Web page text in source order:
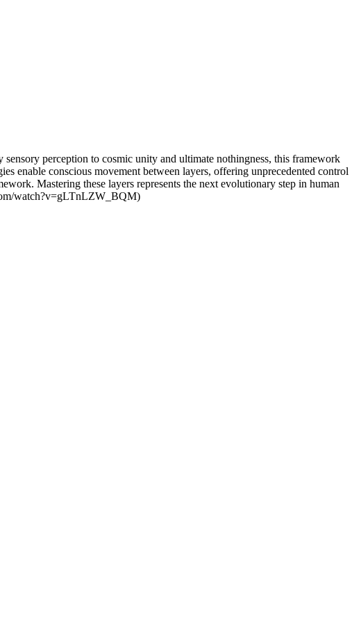
perception to cosmic unity and ultimate nothingness, this framework
enable conscious movement between layers, offering unprecedented control
Mastering these layers represents the next evolutionary step in human
watch?v=gLTnLZW_BQM)